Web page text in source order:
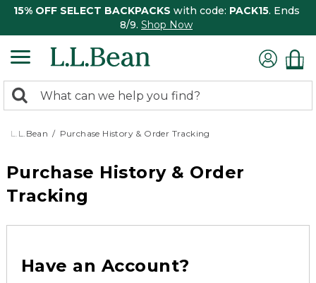
15% OFF SELECT BACKPACKS with code: PACK15. Ends
8/9. Shop Now
search
returned.
Search:
L.L.Bean Purchase History & Order Tracking
Purchase History & Order
Tracking
Have an Account?